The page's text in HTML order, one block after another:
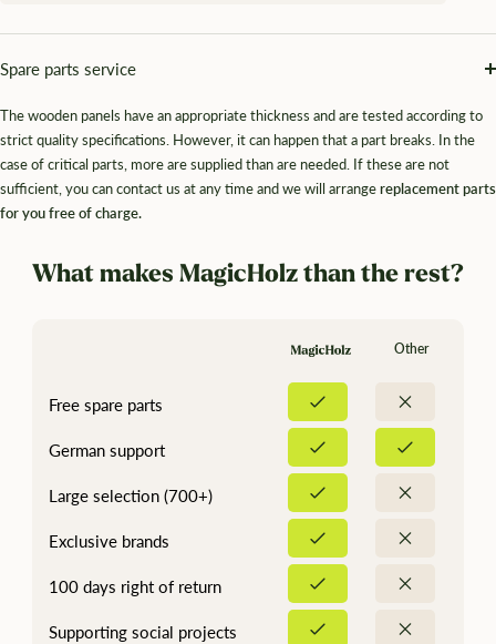
Spare parts service
The wooden panels have an appropriate thickness and are tested according to
strict quality specifications. However, it can happen that a part breaks. In the
case of critical parts, more are supplied than are needed. If these are not
sufficient, you can contact us at any time and we will arrangereplacement parts
for you free of charge.
What makes MagicHolz than the rest?
Other
Free spare parts
German support
Large selection (700+)
Exclusive brands
100 days right of return
Supporting social projects